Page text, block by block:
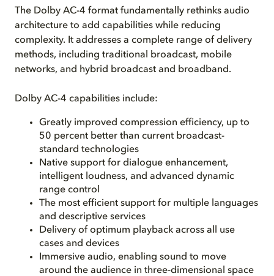
The Dolby AC-4 format fundamentally rethinks audio
architecture to add capabilities while reducing
complexity. It addresses a complete range of delivery
methods, including traditional broadcast, mobile
networks, and hybrid broadcast and broadband.
Dolby AC-4 capabilities include:
Greatly improved compression efficiency, up to
50 percent better than current broadcast-
standard technologies
Native support for dialogue enhancement,
intelligent loudness, and advanced dynamic
range control
The most efficient support for multiple languages
and descriptive services
Delivery of optimum playback across all use
cases and devices
Immersive audio, enabling sound to move
around the audience in three-dimensional space